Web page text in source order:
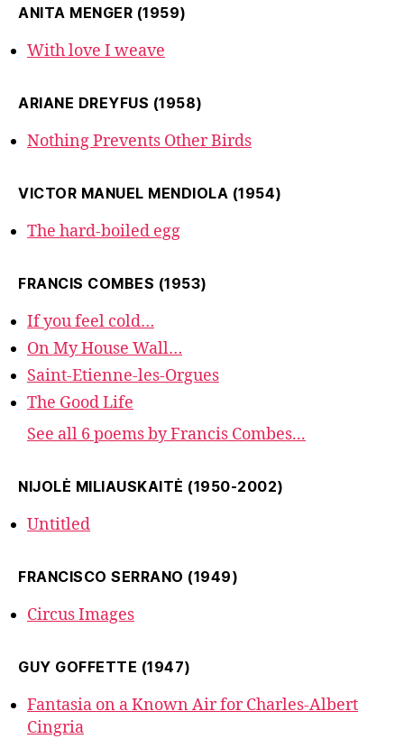
ANITA MENGER (1959)
With love I weave
ARIANE DREYFUS (1958)
Nothing Prevents Other Birds
VICTOR MANUEL MENDIOLA (1954)
The hard-boiled egg
FRANCIS COMBES (1953)
If you feel cold…
On My House Wall…
Saint-Etienne-les-Orgues
The Good Life
See all 6 poems by Francis Combes...
NIJOLĖ MILIAUSKAITĖ (1950-2002)
Untitled
FRANCISCO SERRANO (1949)
Circus Images
GUY GOFFETTE (1947)
Fantasia on a Known Air for Charles-Albert
Cingria